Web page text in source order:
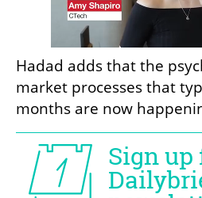
Hadad adds that the
market processes that
months are now